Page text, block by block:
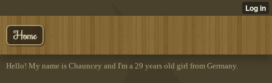
Home
Hello! My name is Chauncey and I'm a 29 years old girl from Germany.